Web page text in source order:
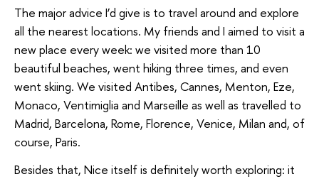
The major advice I’d give is to travel around and explore
all the nearest locations. My friends and I aimed to visit a
new place every week: we visited more than 10
beautiful beaches, went hiking three times, and even
went skiing. We visited Antibes, Cannes, Menton, Eze,
Monaco, Ventimiglia and Marseille as well as travelled to
Madrid, Barcelona, Rome, Florence, Venice, Milan and, of
course, Paris.
Besides that, Nice itself is definitely worth exploring: it